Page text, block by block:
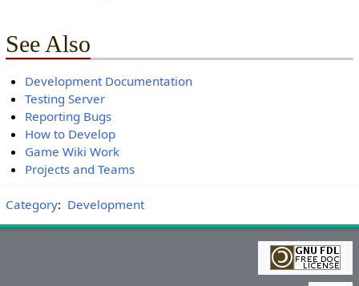
See Also
Development Documentation
Testing Server
Reporting Bugs
How to Develop
Game Wiki Work
Projects and Teams
Category: Development